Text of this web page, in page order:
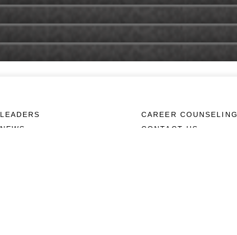
LEADERS
NEWS
CAREER COUNSELING
CONTACT US